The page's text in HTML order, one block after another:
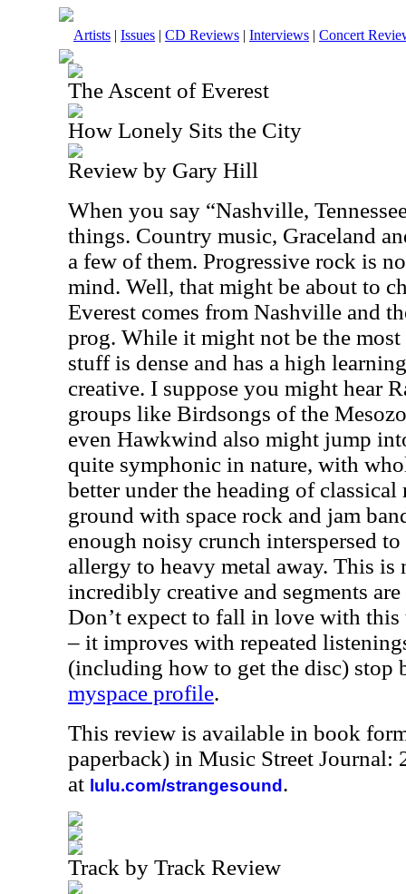
Artists | Issues | CD Reviews | Interviews | Concert
The Ascent of Everest
How Lonely Sits the City
Review by Gary Hill
When you say “Nashville,
things. Country music, Graceland
a few of them. Progressive rock is
mind. Well, that might be about to
Everest comes from Nashville and
prog. While it might not be the most
stuff is dense and has a high
creative. I suppose you might hear
groups like Birdsongs of the
even Hawkwind also might jump
quite symphonic in nature, with
better under the heading of classical
ground with space rock and jam
enough noisy crunch interspersed
allergy to heavy metal away. This
incredibly creative and segments
Don’t expect to fall in love with
– it improves with repeated
(including how to get the disc) stop
myspace profile.
This review is available in book
paperback) in Music Street Journal:
at lulu.com/strangesound .
Track by Track Review